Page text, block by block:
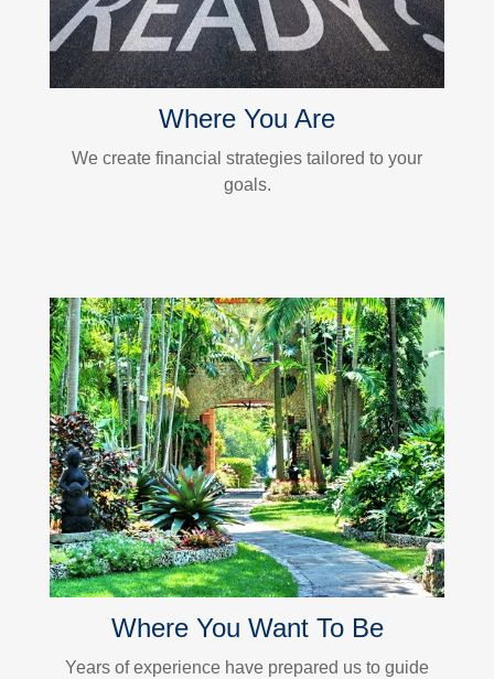
Where You Are
We create financial strategies tailored to your
goals.
Where You Want To Be
Years of experience have prepared us to guide